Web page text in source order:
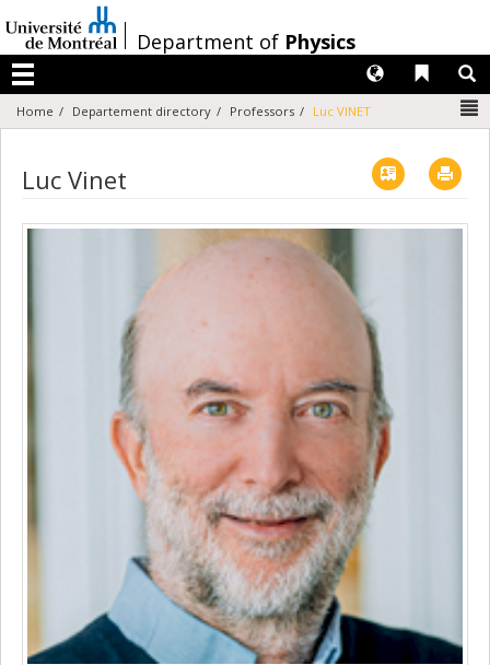
au
contenu
/Department of Physics
Menu
Liens
Langues
Home Departement directory Professors Luc VINET
Luc Vinet Vcard